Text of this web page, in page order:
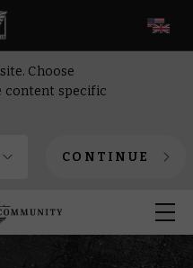
Choose
content specific
CONTINUE